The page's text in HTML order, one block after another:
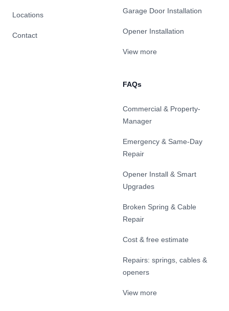
Locations
Contact
Garage Door Installation
Opener Installation
View more
FAQs
Commercial & Property-
Manager
Emergency & Same-Day
Repair
Opener Install & Smart
Upgrades
Broken Spring & Cable
Repair
Cost & free estimate
Repairs: springs, cables &
openers
View more